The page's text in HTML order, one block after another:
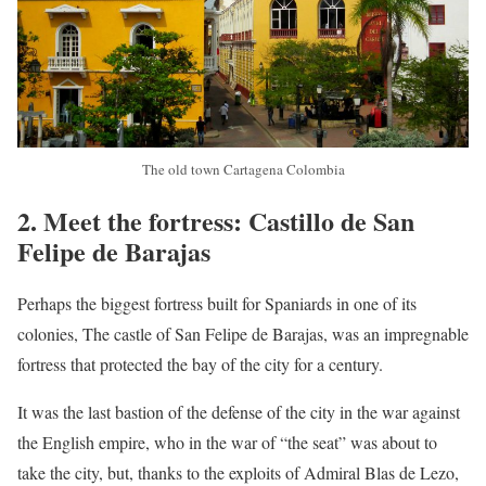
The old town Cartagena Colombia
2. Meet the fortress: Castillo de San
Felipe de Barajas
Perhaps the biggest fortress built for Spaniards in one of its
colonies, The castle of San Felipe de Barajas, was an impregnable
fortress that protected the bay of the city for a century.
It was the last bastion of the defense of the city in the war against
the English empire, who in the war of “the seat” was about to
take the city, but, thanks to the exploits of Admiral Blas de Lezo,